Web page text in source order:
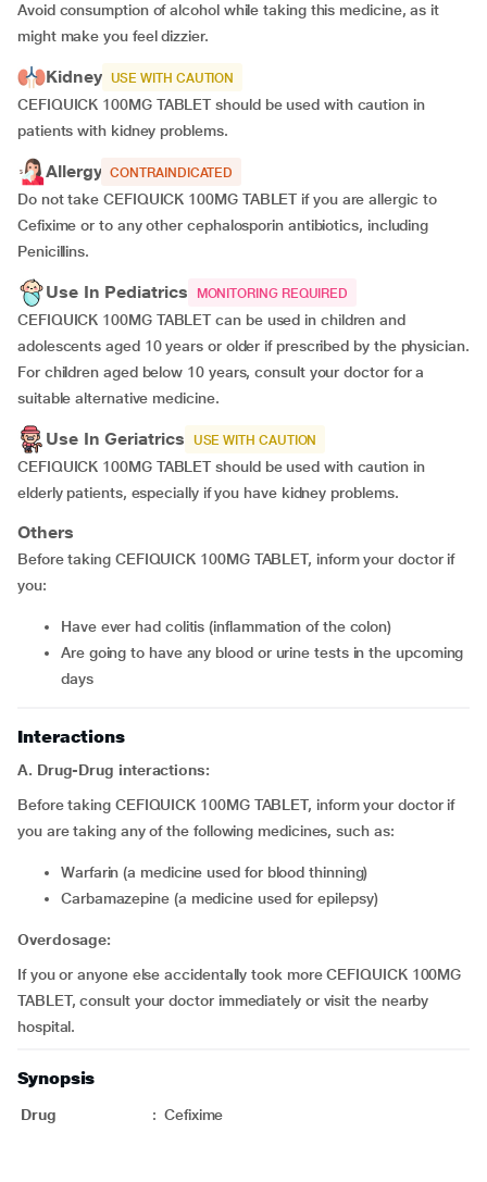
Avoid consumption of alcohol while taking this medicine, as it
might make you feel dizzier.
Kidney USE WITH CAUTION
CEFIQUICK 100MG TABLET should be used with caution in
patients with kidney problems.
Allergy CONTRAINDICATED
Do not take CEFIQUICK 100MG TABLET if you are allergic to
Cefixime or to any other cephalosporin antibiotics, including
Penicillins.
Use In Pediatrics MONITORING REQUIRED
CEFIQUICK 100MG TABLET can be used in children and
adolescents aged 10 years or older if prescribed by the physician.
For children aged below 10 years, consult your doctor for a
suitable alternative medicine.
Use In Geriatrics USE WITH CAUTION
CEFIQUICK 100MG TABLET should be used with caution in
elderly patients, especially if you have kidney problems.
Others
Before taking CEFIQUICK 100MG TABLET, inform your doctor if
you:
Have ever had colitis (inflammation of the colon)
Are going to have any blood or urine tests in the upcoming
days
Interactions
A. Drug-Drug interactions:
Before taking CEFIQUICK 100MG TABLET, inform your doctor if
you are taking any of the following medicines, such as:
Warfarin (a medicine used for blood thinning)
Carbamazepine (a medicine used for epilepsy)
Overdosage:
If you or anyone else accidentally took more CEFIQUICK 100MG
TABLET, consult your doctor immediately or visit the nearby
hospital.
Synopsis
Drug : Cefixime